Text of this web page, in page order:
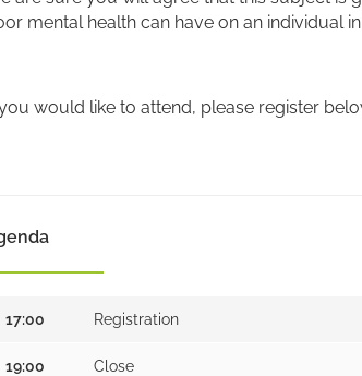
mental health can have on an individual
would like to attend, please register
17:00 Registration
19:00 Close